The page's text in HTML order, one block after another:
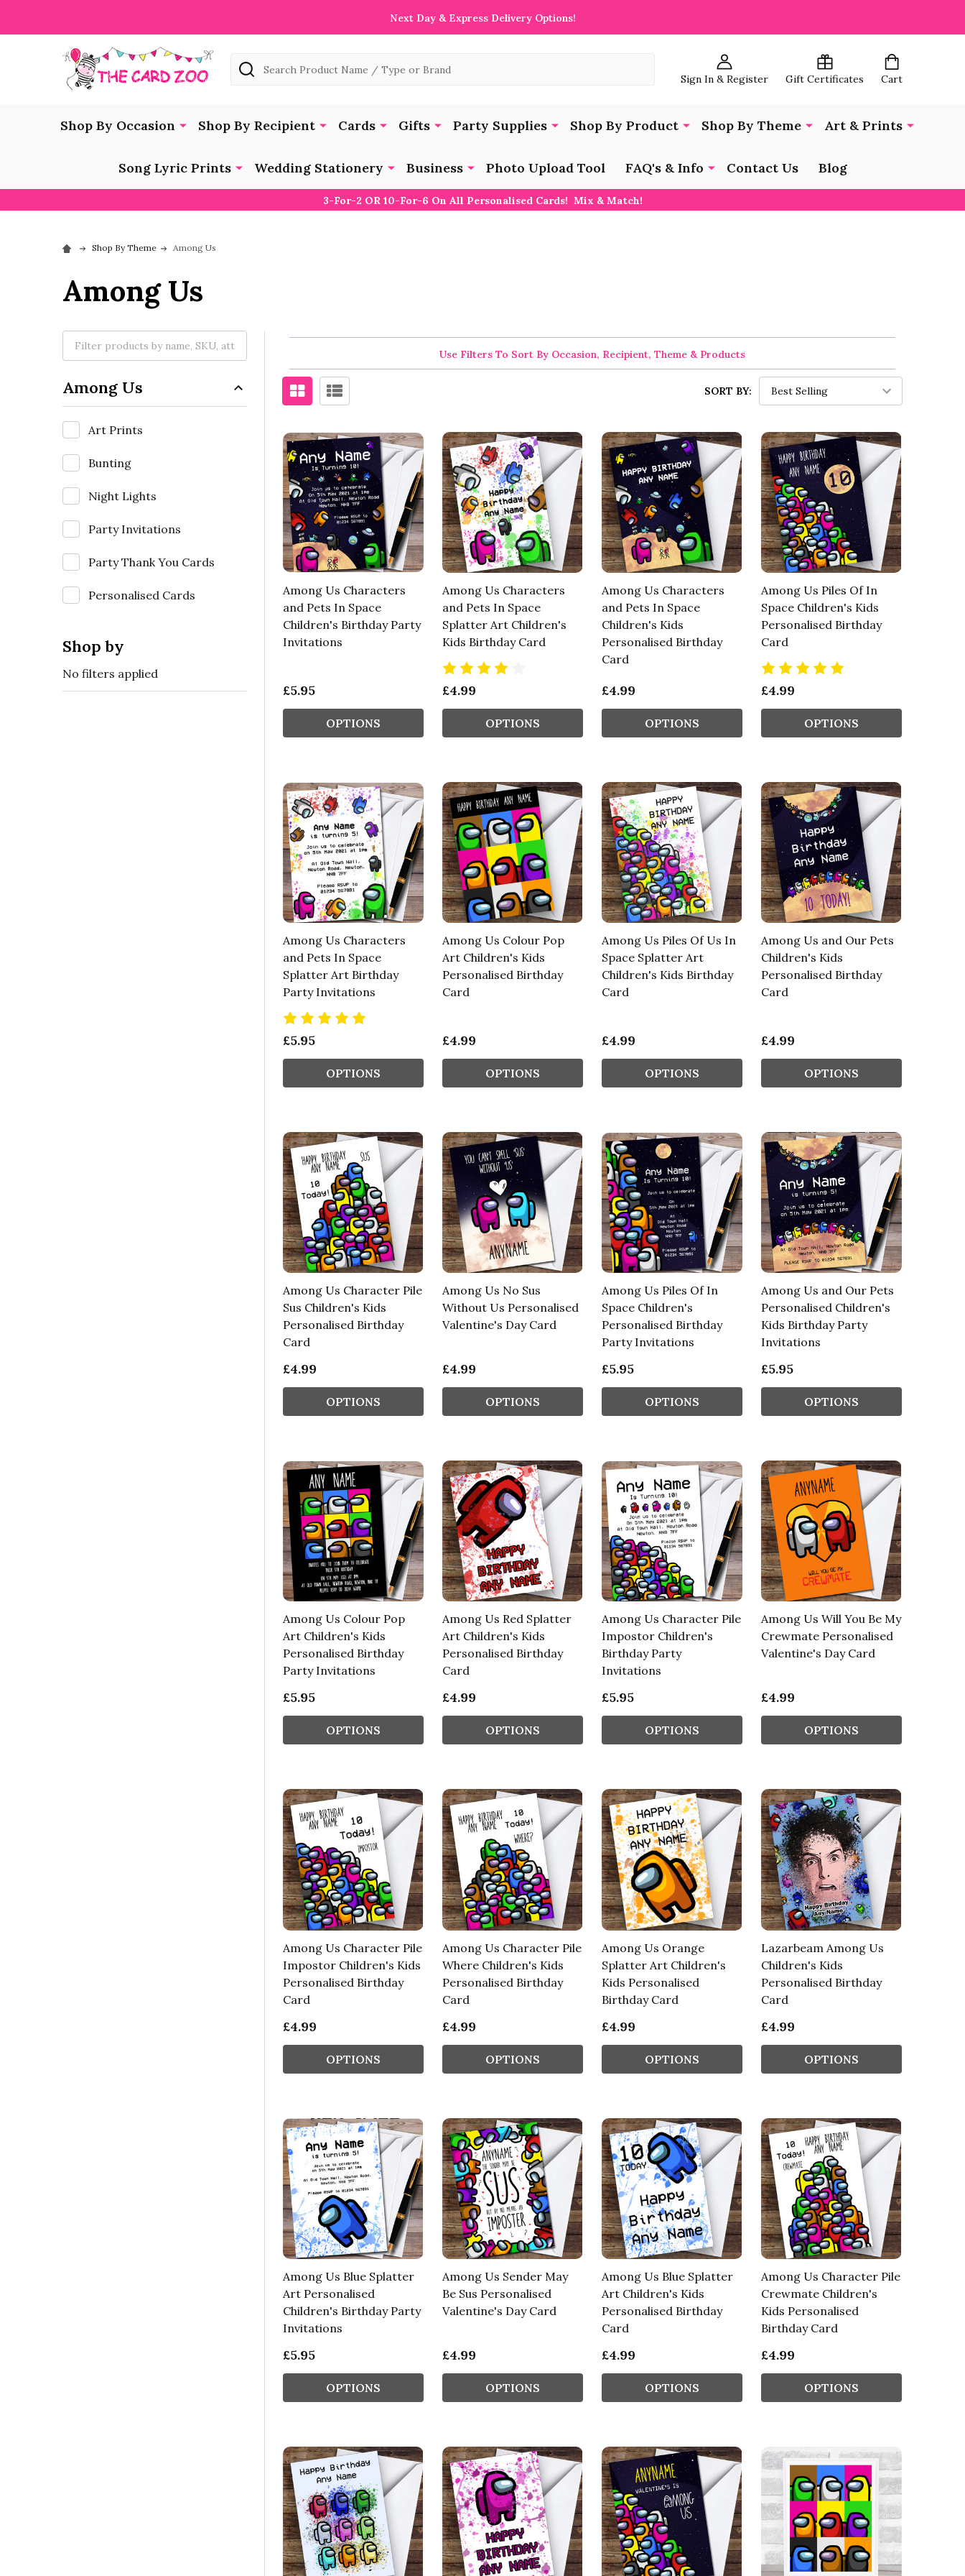
Next Day & Express Delivery Options!
Sign In & Register Gift Certificates Cart
Search
Shop By Occasion Shop By Recipient Cards Gifts Party Supplies Shop By Product Shop By Theme Art & Prints
Song Lyric Prints Wedding Stationery Business Photo Upload Tool FAQ's & Info Contact Us Blog
3-For-2 OR 10-For-6 On All Personalised Cards! Mix & Match!
Shop By Theme Among Us
Among Us
Among Us
Art Prints
Bunting
Night Lights
Party Invitations
Party Thank You Cards
Personalised Cards
Shop by
No filters applied
Use Filters To Sort By Occasion, Recipient, Theme & Products
SORT BY:
Among Us Characters
and Pets In Space
Children's Birthday Party
Invitations
£5.95
OPTIONS
Among Us Characters
and Pets In Space
Splatter Art Children's
Kids Birthday Card
£4.99
OPTIONS
Among Us Characters
and Pets In Space
Children's Kids
Personalised Birthday
Card
£4.99
OPTIONS
Among Us Piles Of In
Space Children's Kids
Personalised Birthday
Card
£4.99
OPTIONS
Among Us Characters
and Pets In Space
Splatter Art Birthday
Party Invitations
£5.95
OPTIONS
Among Us Colour Pop
Art Children's Kids
Personalised Birthday
Card
£4.99
OPTIONS
Among Us Piles Of Us In
Space Splatter Art
Children's Kids Birthday
Card
£4.99
OPTIONS
Among Us and Our Pets
Children's Kids
Personalised Birthday
Card
£4.99
OPTIONS
Among Us Character Pile
Sus Children's Kids
Personalised Birthday
Card
£4.99
OPTIONS
Among Us No Sus
Without Us Personalised
Valentine's Day Card
£4.99
OPTIONS
Among Us Piles Of In
Space Children's
Personalised Birthday
Party Invitations
£5.95
OPTIONS
Among Us and Our Pets
Personalised Children's
Kids Birthday Party
Invitations
£5.95
OPTIONS
Among Us Colour Pop
Art Children's Kids
Personalised Birthday
Party Invitations
£5.95
OPTIONS
Among Us Red Splatter
Art Children's Kids
Personalised Birthday
Card
£4.99
OPTIONS
Among Us Character Pile
Impostor Children's
Birthday Party
Invitations
£5.95
OPTIONS
Among Us Will You Be My
Crewmate Personalised
Valentine's Day Card
£4.99
OPTIONS
Among Us Character Pile
Impostor Children's Kids
Personalised Birthday
Card
£4.99
OPTIONS
Among Us Character Pile
Where Children's Kids
Personalised Birthday
Card
£4.99
OPTIONS
Among Us Orange
Splatter Art Children's
Kids Personalised
Birthday Card
£4.99
OPTIONS
Lazarbeam Among Us
Children's Kids
Personalised Birthday
Card
£4.99
OPTIONS
Among Us Blue Splatter
Art Personalised
Children's Birthday Party
Invitations
£5.95
OPTIONS
Among Us Sender May
Be Sus Personalised
Valentine's Day Card
£4.99
OPTIONS
Among Us Blue Splatter
Art Children's Kids
Personalised Birthday
Card
£4.99
OPTIONS
Among Us Character Pile
Crewmate Children's
Kids Personalised
Birthday Card
£4.99
OPTIONS